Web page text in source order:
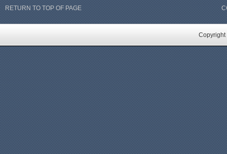
RETURN TO TOP OF PAGE
Copyright